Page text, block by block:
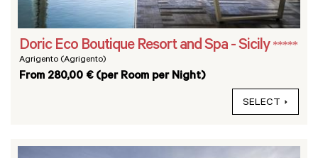
Doric Eco Boutique Resort and Spa - Sicily *****
Agrigento (Agrigento)
From 280,00 € (per Room per Night)
SELECT